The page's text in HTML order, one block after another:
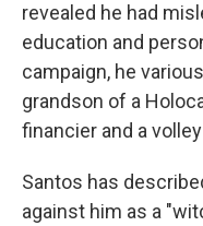
revealed he had
education and
campaign, he
grandson of a
financier and a
Santos has
against him as a